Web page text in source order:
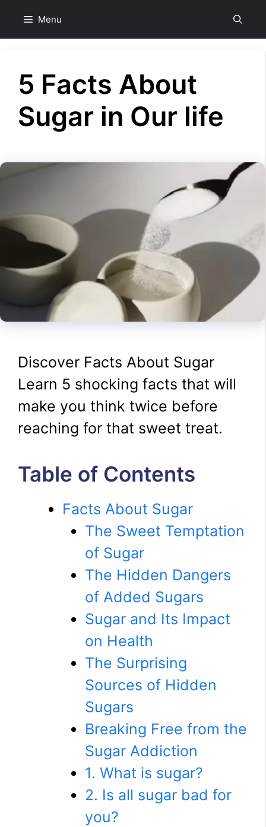
Menu
5 Facts About
Sugar in Our life
Discover Facts About Sugar
Learn 5 shocking facts that will
make you think twice before
reaching for that sweet treat.
Table of Contents
Facts About Sugar
The Sweet Temptation
of Sugar
The Hidden Dangers
of Added Sugars
Sugar and Its Impact
on Health
The Surprising
Sources of Hidden
Sugars
Breaking Free from the
Sugar Addiction
1. What is sugar?
2. Is all sugar bad for
you?